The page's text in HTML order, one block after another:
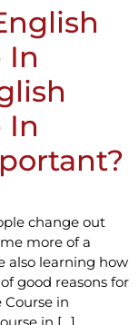
In
In
change out
more of a
also learning how
good reasons for
in